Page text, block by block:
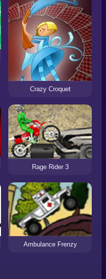
Crazy Croquet
Rage Rider 3
Ambulance Frenzy